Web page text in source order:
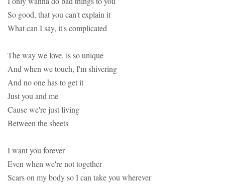
So good, that you can't explain it
What can I say, it's complicated
The way we love, is so unique
And when we touch, I'm shivering
And no one has to get it
Just you and me
Cause we're just living
Between the sheets
I want you forever
Even when we're not together
Scars on my body so I can take you wherever